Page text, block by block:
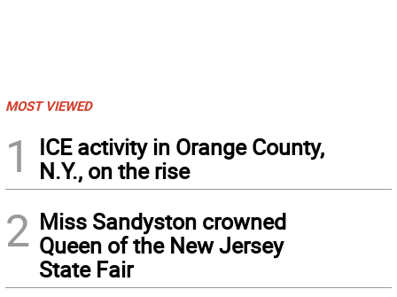
MOST VIEWED
1
ICE activity in Orange County,
N.Y., on the rise
2 Miss Sandyston crowned
Queen of the New Jersey
State Fair